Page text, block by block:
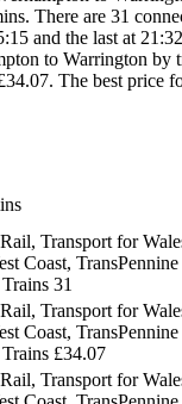
There are 31
and the last at
to Warrington by
The best price
Transport for
Coast,
31
Transport for
Coast,
£34.07
Transport for